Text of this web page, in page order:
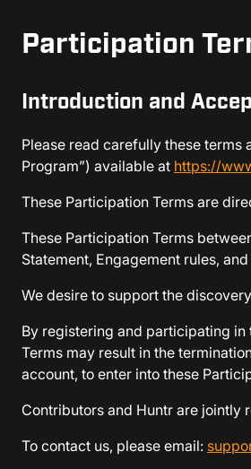
Participation
Introduction and
Please read carefully these terms
Program”) available at https://
These Participation Terms are
These Participation Terms
Statement, Engagement rules,
We desire to support the
By registering and participating in
Terms may result in the
account, to enter into these
Contributors and Huntr are jointly
To contact us, please email: